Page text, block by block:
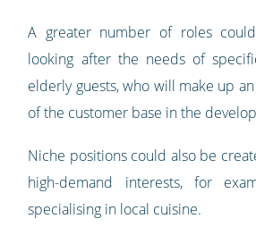
A greater number of roles
looking after the needs of
elderly guests, who will make up
of the customer base in the
Niche positions could also be
high-demand interests, for
specialising in local cuisine.